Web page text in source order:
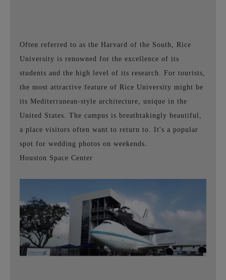
Often referred to as the Harvard of the South, Rice
University is renowned for the excellence of its
students and the high level of its research. For tourists,
the most attractive feature of Rice University might be
its Mediterranean-style architecture, unique in the
United States. The campus is breathtakingly beautiful,
a place visitors often want to return to. It's a popular
spot for wedding photos on weekends.
Houston Space Center